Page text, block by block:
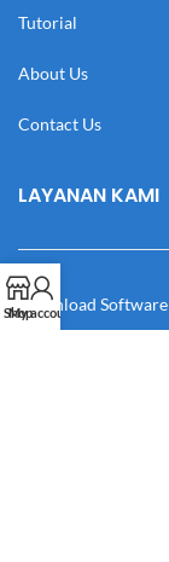
Tutorial
About Us
Contact Us
LAYANAN KAMI
Download Software
Shop
My account